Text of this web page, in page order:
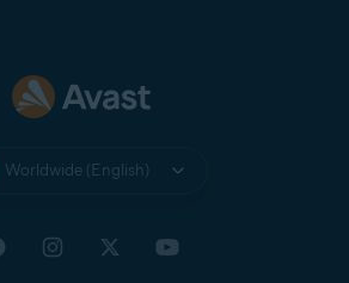
Worldwide (English)